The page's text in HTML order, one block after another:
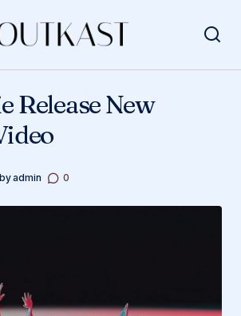
Release New
byadmin 0